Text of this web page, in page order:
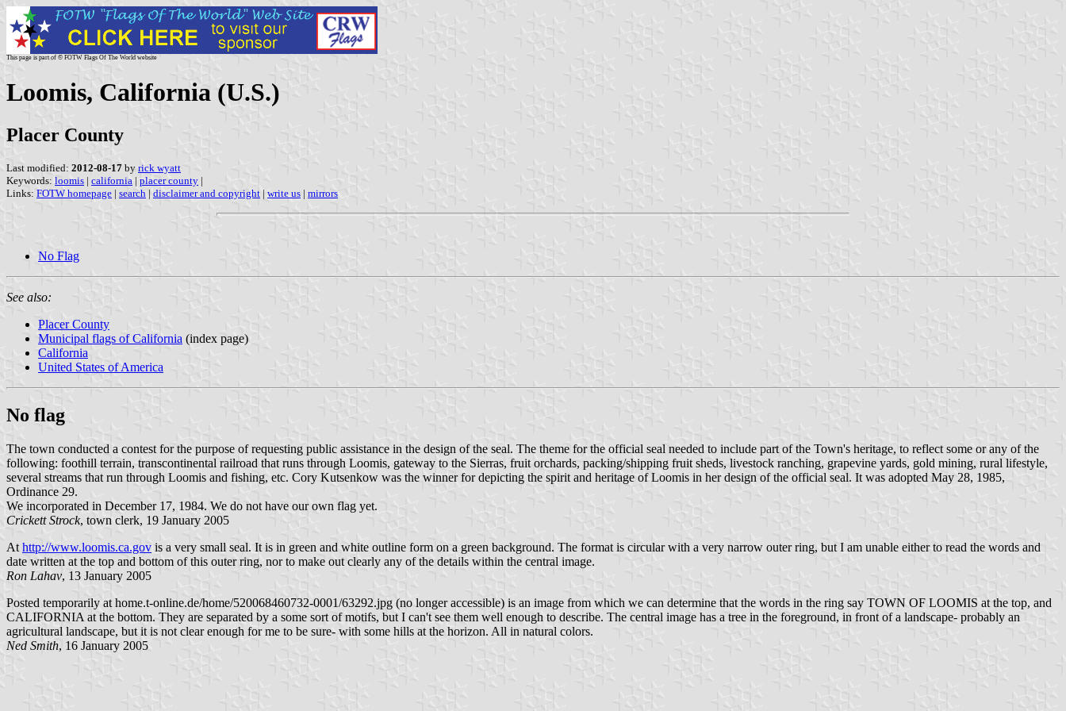
This page is part of © FOTW Flags Of The World website
Loomis, California (U.S.)
Placer County
Last modified: 2012-08-17 by rick wyatt
Keywords: loomis | california | placer county |
Links: FOTW homepage | search | disclaimer and copyright | write us | mirrors
No Flag
See also:
Placer County
Municipal flags of California (index page)
California
United States of America
No flag
The town conducted a contest for the purpose of requesting public assistance in the design of the seal. The theme for the official seal needed to include part of the Town's heritage, to reflect some or any of the
following: foothill terrain, transcontinental railroad that runs through Loomis, gateway to the Sierras, fruit orchards, packing/shipping fruit sheds, livestock ranching, grapevine yards, gold mining, rural lifestyle,
several streams that run through Loomis and fishing, etc. Cory Kutsenkow was the winner for depicting the spirit and heritage of Loomis in her design of the official seal. It was adopted May 28, 1985,
Ordinance 29.
We incorporated in December 17, 1984. We do not have our own flag yet.
Crickett Strock, town clerk, 19 January 2005
At http://www.loomis.ca.gov is a very small seal. It is in green and white outline form on a green background. The format is circular with a very narrow outer ring, but I am unable either to read the words and
date written at the top and bottom of this outer ring, nor to make out clearly any of the details within the central image.
Ron Lahav, 13 January 2005
Posted temporarily at home.t-online.de/home/520068460732-0001/63292.jpg (no longer accessible) is an image from which we can determine that the words in the ring say TOWN OF LOOMIS at the top, and
CALIFORNIA at the bottom. They are separated by a some sort of motifs, but I can't see them well enough to describe. The central image has a tree in the foreground, in front of a landscape- probably an
agricultural landscape, but it is not clear enough for me to be sure- with some hills at the horizon. All in natural colors.
Ned Smith, 16 January 2005